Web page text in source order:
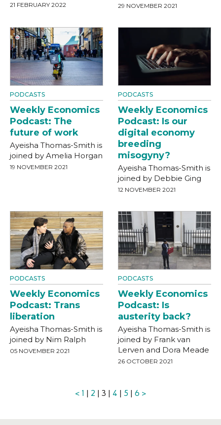
21 FEBRUARY 2022 29 NOVEMBER 2021
PODCASTS
Weekly Economics
Podcast: The
future of work
Ayeisha Thomas-Smith is
joined by Amelia Horgan
19 NOVEMBER 2021
PODCASTS
Weekly Economics
Podcast: Is our
digital economy
breeding
misogyny?
Ayeisha Thomas-Smith is
joined by Debbie Ging
12 NOVEMBER 2021
PODCASTS
Weekly Economics
Podcast: Trans
liberation
Ayeisha Thomas-Smith is
joined by Nim Ralph
05 NOVEMBER 2021
PODCASTS
Weekly Economics
Podcast: Is
austerity back?
Ayeisha Thomas-Smith is
joined by Frank van
Lerven and Dora Meade
26 OCTOBER 2021
< 1 | 2 | 3 | 4 | 5 | 6 >